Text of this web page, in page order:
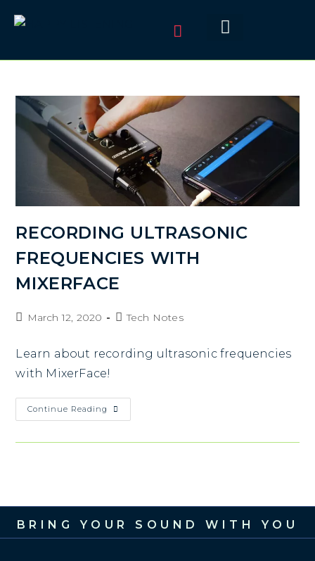
RECORDING ULTRASONIC
FREQUENCIES WITH
MIXERFACE
March 12, 2020 Tech Notes
Learn about recording ultrasonic frequencies
with MixerFace!
Continue Reading
BRING YOUR SOUND WITH YOU